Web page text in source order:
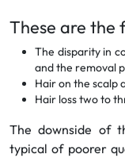
These are the
The disparity in
and the removal
Hair on the scalp
Hair loss two to
The downside of
typical of poorer